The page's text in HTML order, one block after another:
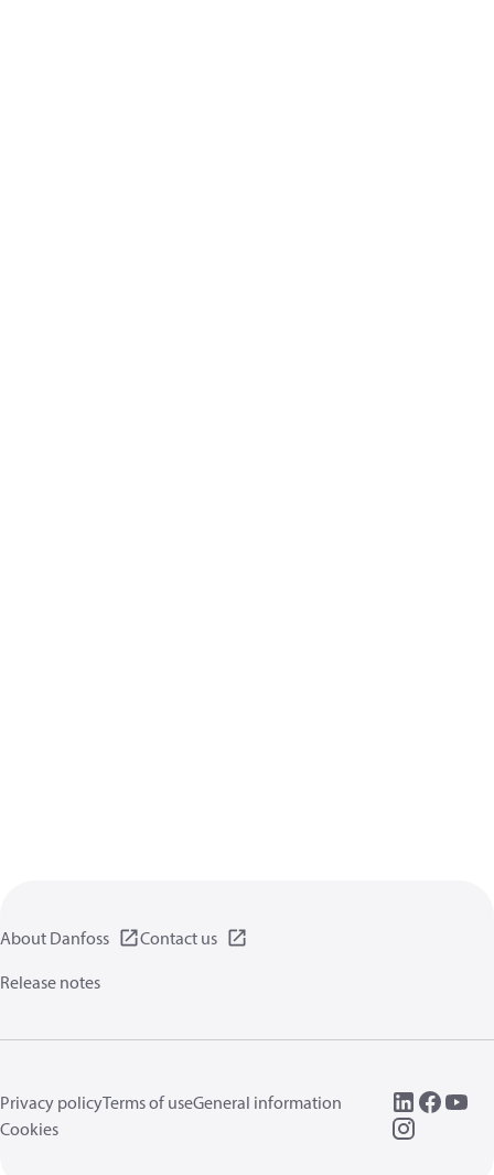
About Danfoss
Contact us
Release notes
Privacy policyTerms of useGeneral information
Cookies